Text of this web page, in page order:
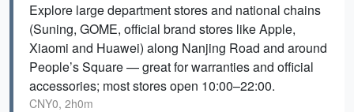
Explore large department stores and national chains
(Suning, GOME, official brand stores like Apple,
Xiaomi and Huawei) along Nanjing Road and around
People’s Square — great for warranties and official
accessories; most stores open 10:00–22:00.
CNY0, 2h0m